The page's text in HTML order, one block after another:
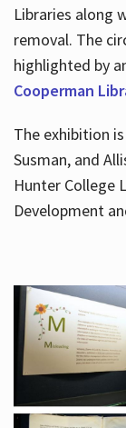
Libraries along
removal. The
highlighted by
Cooperman
The exhibition
Susman, and
Hunter College
Development